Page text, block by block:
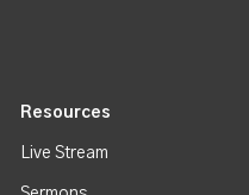
Resources
Live Stream